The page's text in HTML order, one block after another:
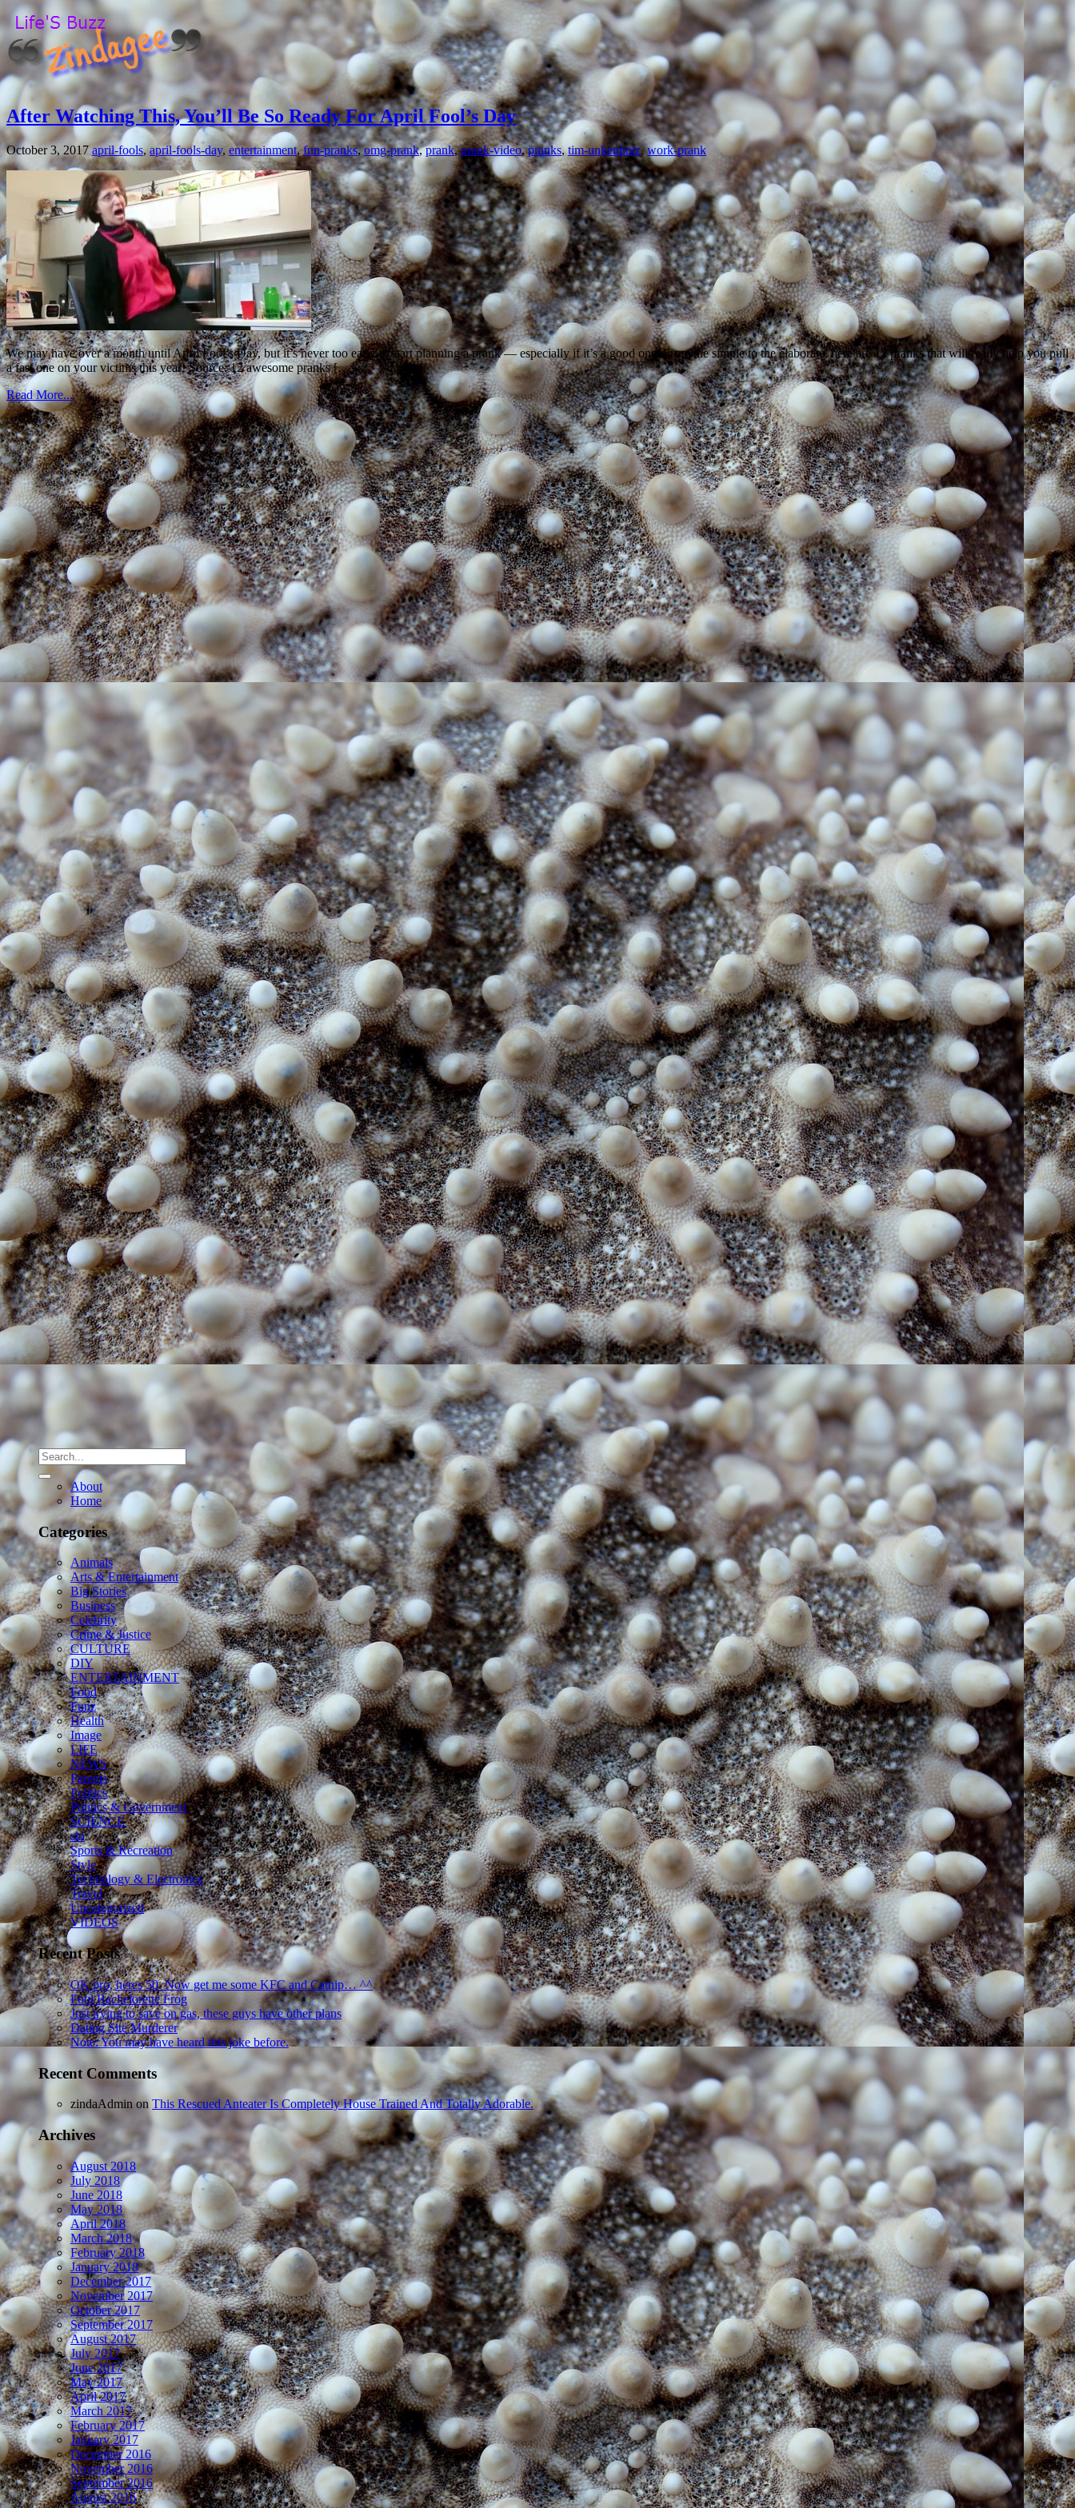
After Watching This, You’ll Be So Ready For April Fool’s Day
October 3, 2017 april-fools,april-fools-day, entertainment,fun-pranks,omg-prank,prank,prank-video,pranks,tim-unkenholz,work-prank
We may have over a month until April Fool’s Day, but it’s never too early to start planning a prank — especially if it’s a good one. From the simple to the elaborate, here are 12 pranks that will really help you pull
a fast one on your victims this year! Source: 12 awesome pranks […]
Read More...
About
Home
Categories
Animals
Arts & Entertainment
Big Stories
Business
Celebrity
Crime & Justice
CULTURE
DIY
ENTERTAINMENT
Food
Funz
Health
Image
LIFE
NEWS
Parents
Politics
Politics & Government
SCIENCE
sln
Sports & Recreation
Style
Technology & Electronics
Travel
Uncategorized
VIDEOS
Recent Posts
OK pro, heres 50. Now get me some KFC and Catnip… ^^
Foul Bachelorette Frog
Just trying to save on gas, these guys have other plans
Dating Site Murderer
Note: You may have heard this joke before.
Recent Comments
zindaAdmin on This Rescued Anteater Is Completely House Trained And Totally Adorable.
Archives
August 2018
July 2018
June 2018
May 2018
April 2018
March 2018
February 2018
January 2018
December 2017
November 2017
October 2017
September 2017
August 2017
July 2017
June 2017
May 2017
April 2017
March 2017
February 2017
January 2017
December 2016
November 2016
September 2016
August 2016